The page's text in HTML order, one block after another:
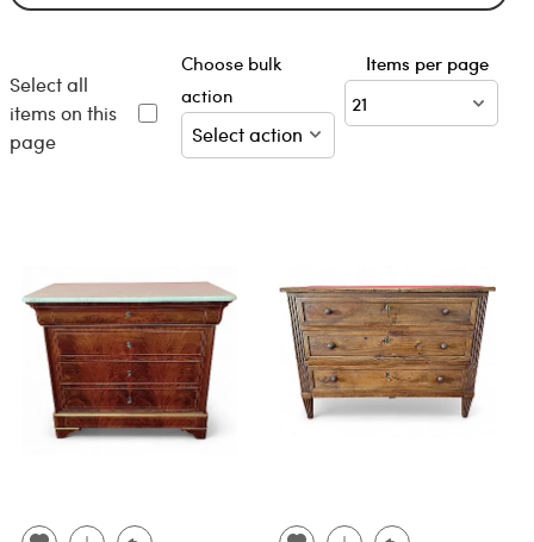
Select all
items on this
page
Choose bulk
action
Items per page